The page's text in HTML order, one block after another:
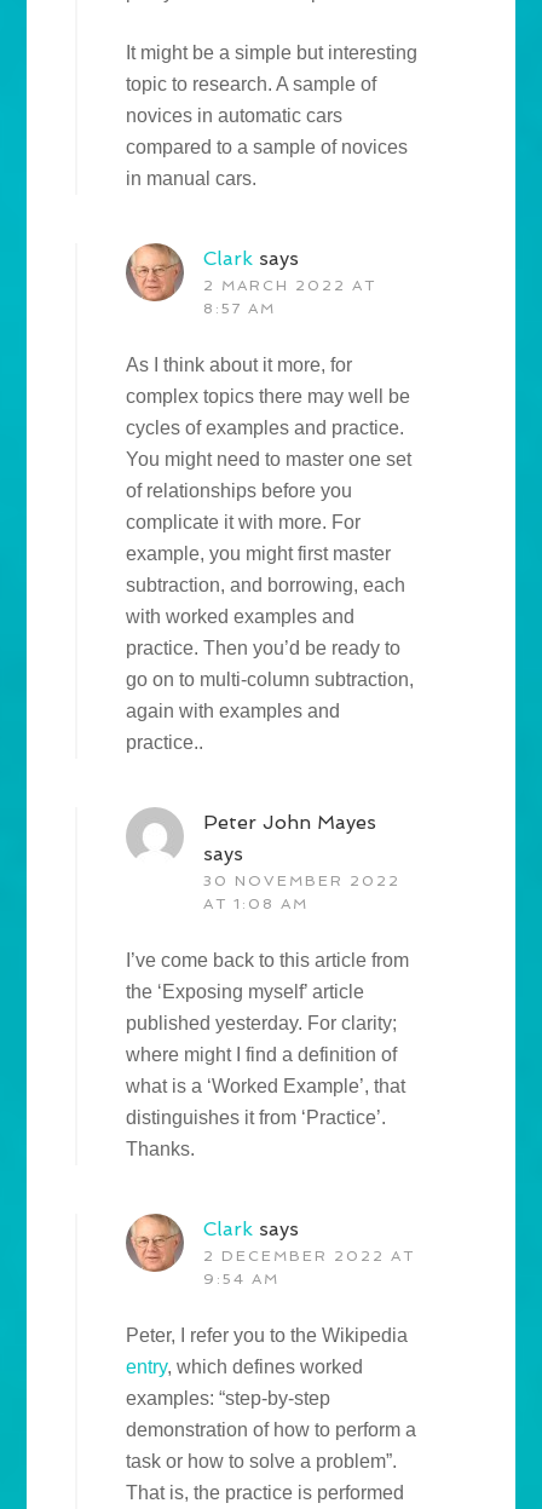
It might be a simple but interesting
topic to research. A sample of
novices in automatic cars
compared to a sample of novices
in manual cars.
Clark says
2 MARCH 2022 AT
8:57 AM
As I think about it more, for
complex topics there may well be
cycles of examples and practice.
You might need to master one set
of relationships before you
complicate it with more. For
example, you might first master
subtraction, and borrowing, each
with worked examples and
practice. Then you’d be ready to
go on to multi-column subtraction,
again with examples and
practice..
Peter John Mayes
says
30 NOVEMBER 2022
AT 1:08 AM
I’ve come back to this article from
the ‘Exposing myself’ article
published yesterday. For clarity;
where might I find a definition of
what is a ‘Worked Example’, that
distinguishes it from ‘Practice’.
Thanks.
Clark says
2 DECEMBER 2022 AT
9:54 AM
Peter, I refer you to the Wikipedia
entry, which defines worked
examples: “step-by-step
demonstration of how to perform a
task or how to solve a problem”.
That is, the practice is performed